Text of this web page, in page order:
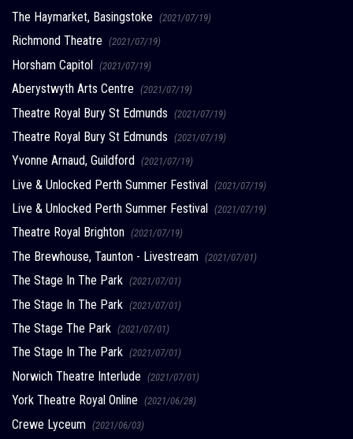
The Haymarket, Basingstoke (2021/07/19)
Richmond Theatre (2021/07/19)
Horsham Capitol (2021/07/19)
Aberystwyth Arts Centre (2021/07/19)
Theatre Royal Bury St Edmunds (2021/07/19)
Theatre Royal Bury St Edmunds (2021/07/19)
Yvonne Arnaud, Guildford (2021/07/19)
Live & Unlocked Perth Summer Festival (2021/07/19)
Live & Unlocked Perth Summer Festival (2021/07/19)
Theatre Royal Brighton (2021/07/19)
The Brewhouse, Taunton - Livestream (2021/07/01)
The Stage In The Park (2021/07/01)
The Stage In The Park (2021/07/01)
The Stage The Park (2021/07/01)
The Stage In The Park (2021/07/01)
Norwich Theatre Interlude (2021/07/01)
York Theatre Royal Online (2021/06/28)
Crewe Lyceum (2021/06/03)